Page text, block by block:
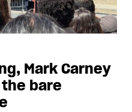
Mark Carney
bare